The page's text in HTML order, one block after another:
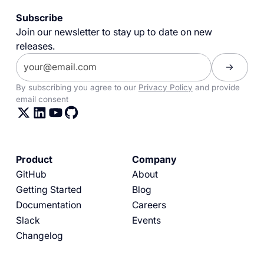
Subscribe
Join our newsletter to stay up to date on new
releases.
By subscribing you agree to our Privacy Policy and provide
email consent
Product
GitHub
Getting Started
Documentation
Slack
Changelog
Company
About
Blog
Careers
Events